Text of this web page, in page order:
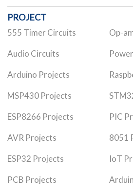
PROJECT
555 Timer Circuits Op-
Audio Circuits
Arduino Projects
MSP430 Projects
ESP8266 Projects PIC
AVR Projects 8051
ESP32 Projects IoT
PCB Projects